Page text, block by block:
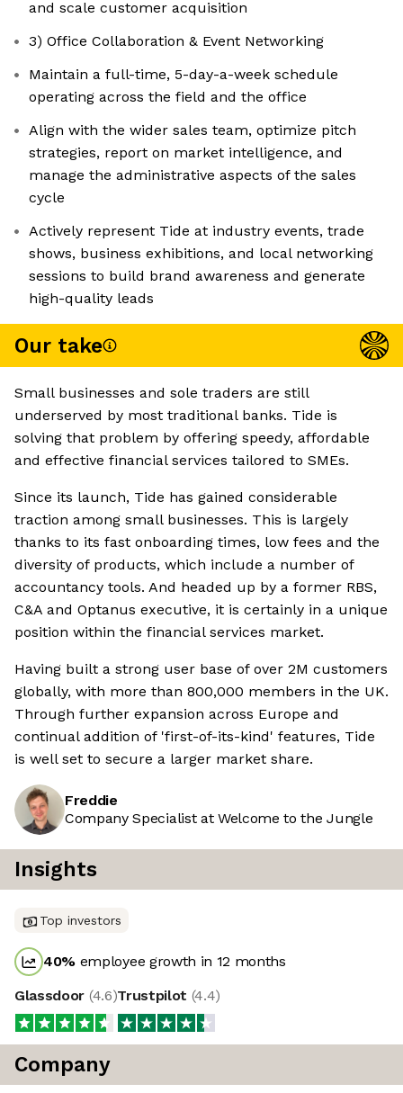
and scale customer acquisition
3) Office Collaboration & Event Networking
Maintain a full-time, 5-day-a-week schedule
operating across the field and the office
Align with the wider sales team, optimize pitch
strategies, report on market intelligence, and
manage the administrative aspects of the sales
cycle
Actively represent Tide at industry events, trade
shows, business exhibitions, and local networking
sessions to build brand awareness and generate
high-quality leads
Our take
Small businesses and sole traders are still
underserved by most traditional banks. Tide is
solving that problem by offering speedy, affordable
and effective financial services tailored to SMEs.
Since its launch, Tide has gained considerable
traction among small businesses. This is largely
thanks to its fast onboarding times, low fees and the
diversity of products, which include a number of
accountancy tools. And headed up by a former RBS,
C&A and Optanus executive, it is certainly in a unique
position within the financial services market.
Having built a strong user base of over 2M customers
globally, with more than 800,000 members in the UK.
Through further expansion across Europe and
continual addition of 'first-of-its-kind' features, Tide
is well set to secure a larger market share.
Freddie
Company Specialist at Welcome to the Jungle
Insights
Top investors
40% employee growth in 12 months
Glassdoor (4.6)Trustpilot (4.4)
Company